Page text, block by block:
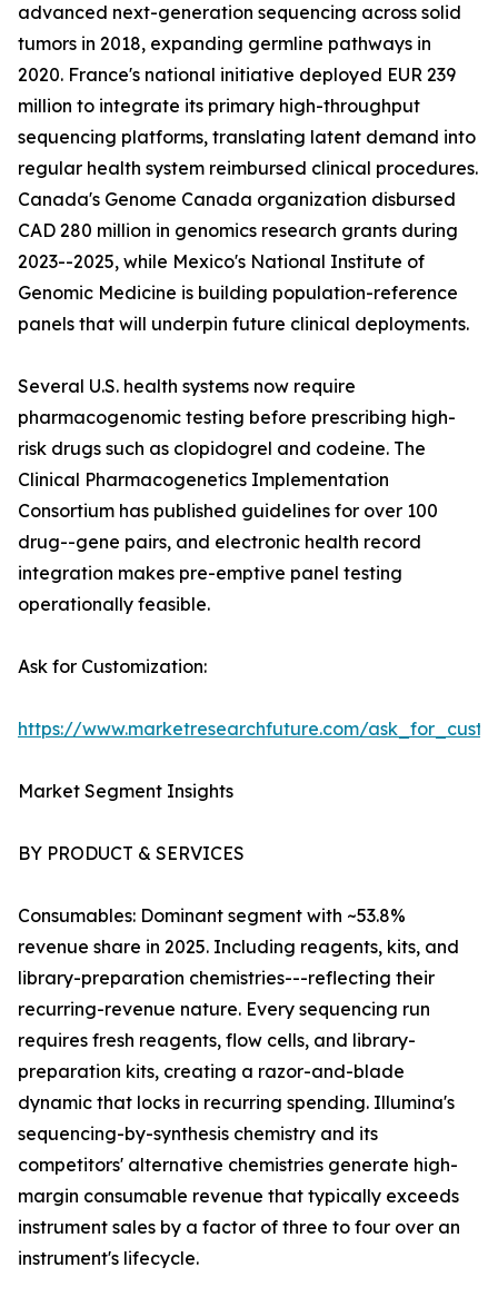
advanced next-generation sequencing across solid
tumors in 2018, expanding germline pathways in
2020. France's national initiative deployed EUR 239
million to integrate its primary high-throughput
sequencing platforms, translating latent demand into
regular health system reimbursed clinical procedures.
Canada's Genome Canada organization disbursed
CAD 280 million in genomics research grants during
2023--2025, while Mexico's National Institute of
Genomic Medicine is building population-reference
panels that will underpin future clinical deployments.
Several U.S. health systems now require
pharmacogenomic testing before prescribing high-
risk drugs such as clopidogrel and codeine. The
Clinical Pharmacogenetics Implementation
Consortium has published guidelines for over 100
drug--gene pairs, and electronic health record
integration makes pre-emptive panel testing
operationally feasible.
Ask for Customization:
https://www.marketresearchfuture.com/
Market Segment Insights
BY PRODUCT & SERVICES
Consumables: Dominant segment with ~53.8%
revenue share in 2025. Including reagents, kits, and
library-preparation chemistries---reflecting their
recurring-revenue nature. Every sequencing run
requires fresh reagents, flow cells, and library-
preparation kits, creating a razor-and-blade
dynamic that locks in recurring spending. Illumina's
sequencing-by-synthesis chemistry and its
competitors' alternative chemistries generate high-
margin consumable revenue that typically exceeds
instrument sales by a factor of three to four over an
instrument's lifecycle.